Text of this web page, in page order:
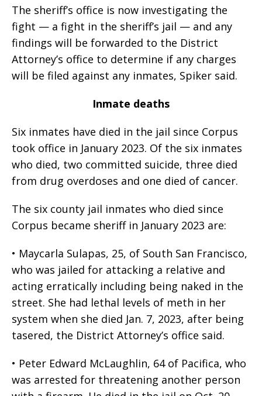
The sheriff’s office is now investigating the
fight — a fight in the sheriff’s jail — and any
findings will be forwarded to the District
Attorney’s office to determine if any charges
will be filed against any inmates, Spiker said.
Inmate deaths
Six inmates have died in the jail since Corpus
took office in January 2023. Of the six inmates
who died, two committed suicide, three died
from drug overdoses and one died of cancer.
The six county jail inmates who died since
Corpus became sheriff in January 2023 are:
• Maycarla Sulapas, 25, of South San Francisco,
who was jailed for attacking a relative and
acting erratically including being naked in the
street. She had lethal levels of meth in her
system when she died Jan. 7, 2023, after being
tasered, the District Attorney’s office said.
• Peter Edward McLaughlin, 64 of Pacifica, who
was arrested for threatening another person